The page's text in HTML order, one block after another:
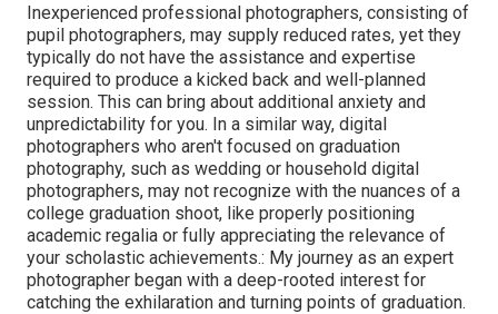
Inexperienced professional photographers, consisting of
pupil photographers, may supply reduced rates, yet they
typically do not have the assistance and expertise
required to produce a kicked back and well-planned
session. This can bring about additional anxiety and
unpredictability for you. In a similar way, digital
photographers who aren't focused on graduation
photography, such as wedding or household digital
photographers, may not recognize with the nuances of a
college graduation shoot, like properly positioning
academic regalia or fully appreciating the relevance of
your scholastic achievements.: My journey as an expert
photographer began with a deep-rooted interest for
catching the exhilaration and turning points of graduation.